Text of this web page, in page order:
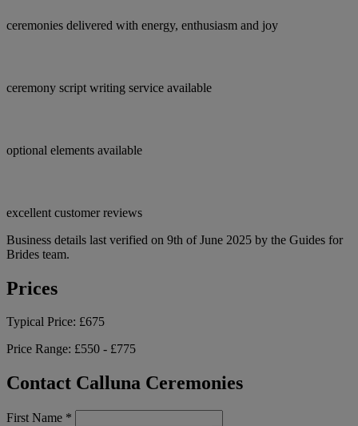
ceremonies delivered with energy, enthusiasm and joy
ceremony script writing service available
optional elements available
excellent customer reviews
Business details last verified on 9th of June 2025 by the Guides for
Brides team.
Prices
Typical Price: £675
Price Range: £550 - £775
Contact Calluna Ceremonies
First Name *